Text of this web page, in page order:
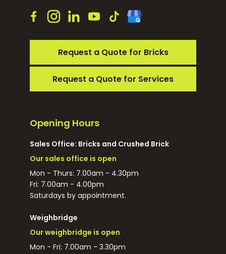
Request a Quote for Bricks
Request a Quote for Services
Opening Hours
Sales Office: Bricks and Crushed Brick
Our sales office is open
Mon - Thurs: 7.00am - 4.30pm
Fri: 7.00am - 4.00pm
Saturdays by appointment.
Weighbridge
Our weighbridge is open
Mon - Fri: 7.00am - 3.30pm